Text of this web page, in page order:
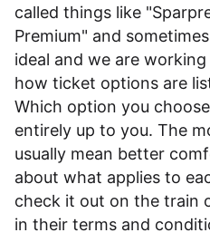
called things like
Premium" and
ideal and we are
how ticket options are
Which option you
entirely up to you. The
usually mean better
about what applies to
check it out on the train
in their terms and